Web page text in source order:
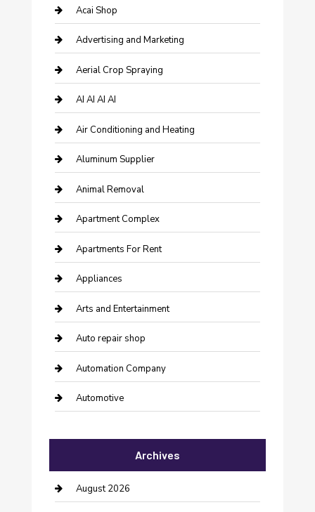
Acai Shop
Advertising and Marketing
Aerial Crop Spraying
AI AI AI AI
Air Conditioning and Heating
Aluminum Supplier
Animal Removal
Apartment Complex
Apartments For Rent
Appliances
Arts and Entertainment
Auto repair shop
Automation Company
Automotive
Bail bonds service
barber shops
Archives
August 2026